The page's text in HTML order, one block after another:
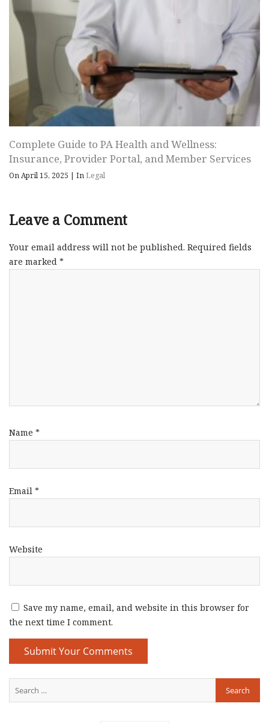
Complete Guide to PA Health and Wellness:
Insurance, Provider Portal, and Member Services
On April 15, 2025 InLegal
Leave a Comment
Your email address will not be published. Required fields
are marked *
Name *
Email *
Website
Save my name, email, and website in this browser for
the next time I comment.